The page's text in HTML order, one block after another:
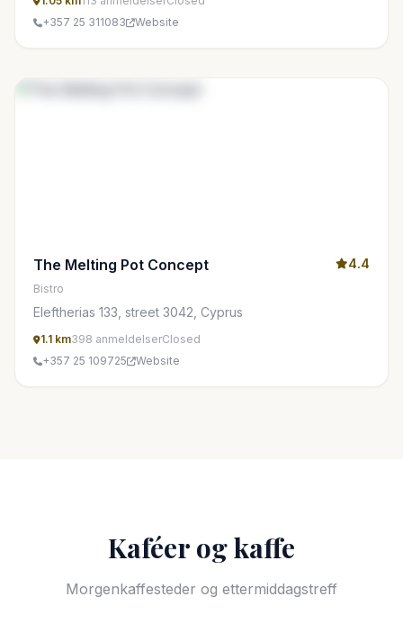
+357 25 311083
Website
The Melting Pot Concept 4.4
Bistro
Eleftherias 133, street 3042, Cyprus
1.1 km398 anmeldelserClosed
+357 25 109725
Website
Kaféer og kaffe
Morgenkaffesteder og ettermiddagstreff